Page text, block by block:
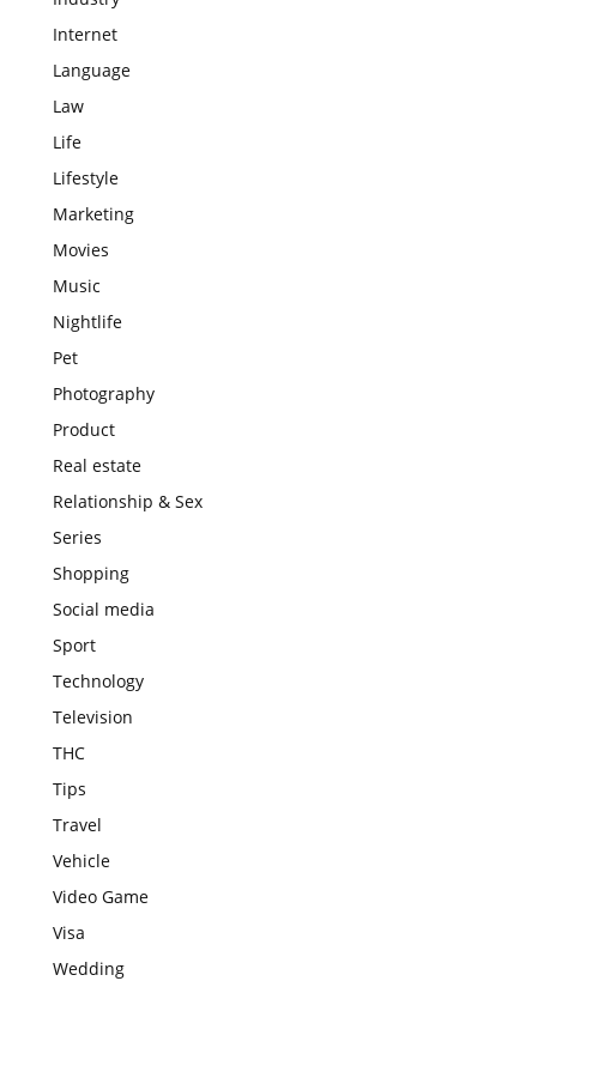
Internet
Language
Law
Life
Lifestyle
Marketing
Movies
Music
Nightlife
Pet
Photography
Product
Real estate
Relationship & Sex
Series
Shopping
Social media
Sport
Technology
Television
THC
Tips
Travel
Vehicle
Video Game
Visa
Wedding